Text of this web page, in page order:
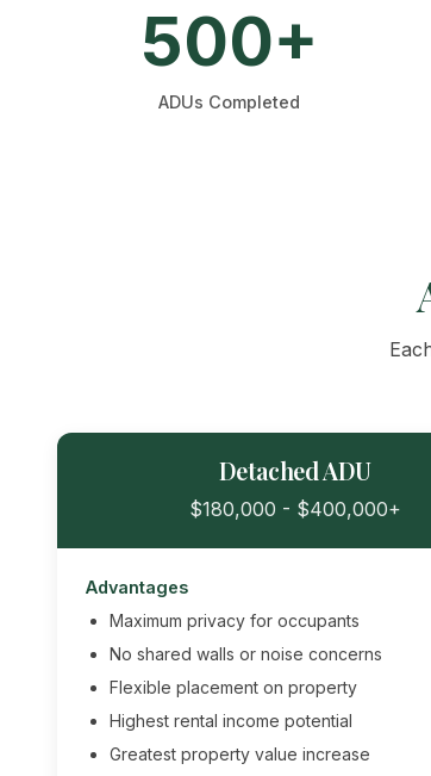
500+
ADUs Completed
Detached ADU
$180,000 - $400,000+
Advantages
Maximum privacy for occupants
No shared walls or noise concerns
Flexible placement on property
Highest rental income potential
Greatest property value increase